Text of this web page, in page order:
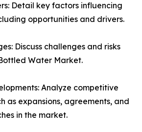
Detail key factors influencing
opportunities and drivers.
Discuss challenges and risks
Water Market.
Analyze competitive
as expansions, agreements, and
in the market.